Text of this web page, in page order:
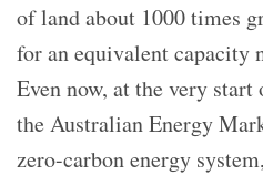
of land about 1000 times
for an equivalent capacity
Even now, at the very
the Australian Energy
zero-carbon energy